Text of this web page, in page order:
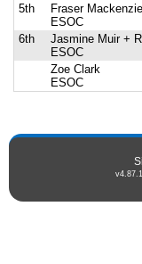
5th
Fraser Mackenzie
ESOC
6th
Jasmine Muir +
ESOC
Zoe Clark
ESOC